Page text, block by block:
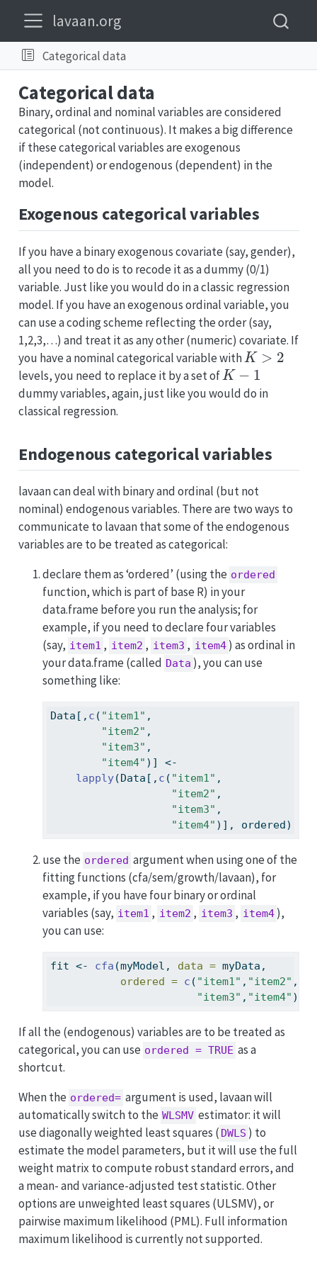
lavaan.org
Categorical data
Categorical data
Binary, ordinal and nominal variables are considered
categorical (not continuous). It makes a big difference
if these categorical variables are exogenous
(independent) or endogenous (dependent) in the
model.
Exogenous categorical variables
If you have a binary exogenous covariate (say, gender),
all you need to do is to recode it as a dummy (0/1)
variable. Just like you would do in a classic regression
model. If you have an exogenous ordinal variable, you
can use a coding scheme reflecting the order (say,
1,2,3,…) and treat it as any other (numeric) covariate. If
you have a nominal categorical variable with
K>2
levels, you need to replace it by a set of
K−1
dummy variables, again, just like you would do in
classical regression.
Endogenous categorical variables
lavaan can deal with binary and ordinal (but not
nominal) endogenous variables. There are two ways to
communicate to lavaan that some of the endogenous
variables are to be treated as categorical:
declare them as ‘ordered’ (using the ordered
function, which is part of base R) in your
data.frame before you run the analysis; for
example, if you need to declare four variables
(say, item1 , item2 , item3 , item4 ) as ordinal in
your data.frame (called Data ), you can use
something like:
Data[, c ( "item1" ,
"item2" ,
"item3" ,
"item4" )] <-
lapply(Data[, c ( "item1" ,
"item2" ,
"item3" ,
"item4" )], ordered)
use the ordered argument when using one of the
fitting functions (cfa/sem/growth/lavaan), for
example, if you have four binary or ordinal
variables (say, item1 , item2 , item3 , item4 ),
you can use:
fit <- cfa (myModel, data = myData,
ordered = c ( "item1" , "item2" ,
"item3" , "item4" ))
If all the (endogenous) variables are to be treated as
categorical, you can use ordered = TRUE as a
shortcut.
When the ordered= argument is used, lavaan will
automatically switch to the WLSMV estimator: it will
use diagonally weighted least squares ( DWLS ) to
estimate the model parameters, but it will use the full
weight matrix to compute robust standard errors, and
a mean- and variance-adjusted test statistic. Other
options are unweighted least squares (ULSMV), or
pairwise maximum likelihood (PML). Full information
maximum likelihood is currently not supported.